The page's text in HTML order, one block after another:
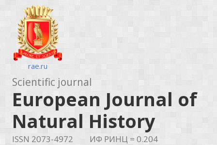
rae.ru
Scientific journal
European Journal of
Natural History
ISSN 2073-4972 ИФ РИНЦ = 0.204